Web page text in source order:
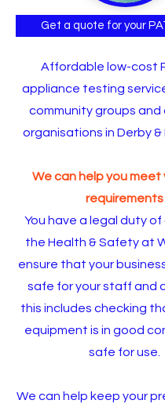
Get a quote for your
Affordable low-cost
appliance testing
community groups
organisations in Derby &
We can help you meet
requirements
You have a legal duty
the Health & Safety at
ensure that your
safe for your staff and
this includes checking
equipment is in good
safe for use.
We can help keep your